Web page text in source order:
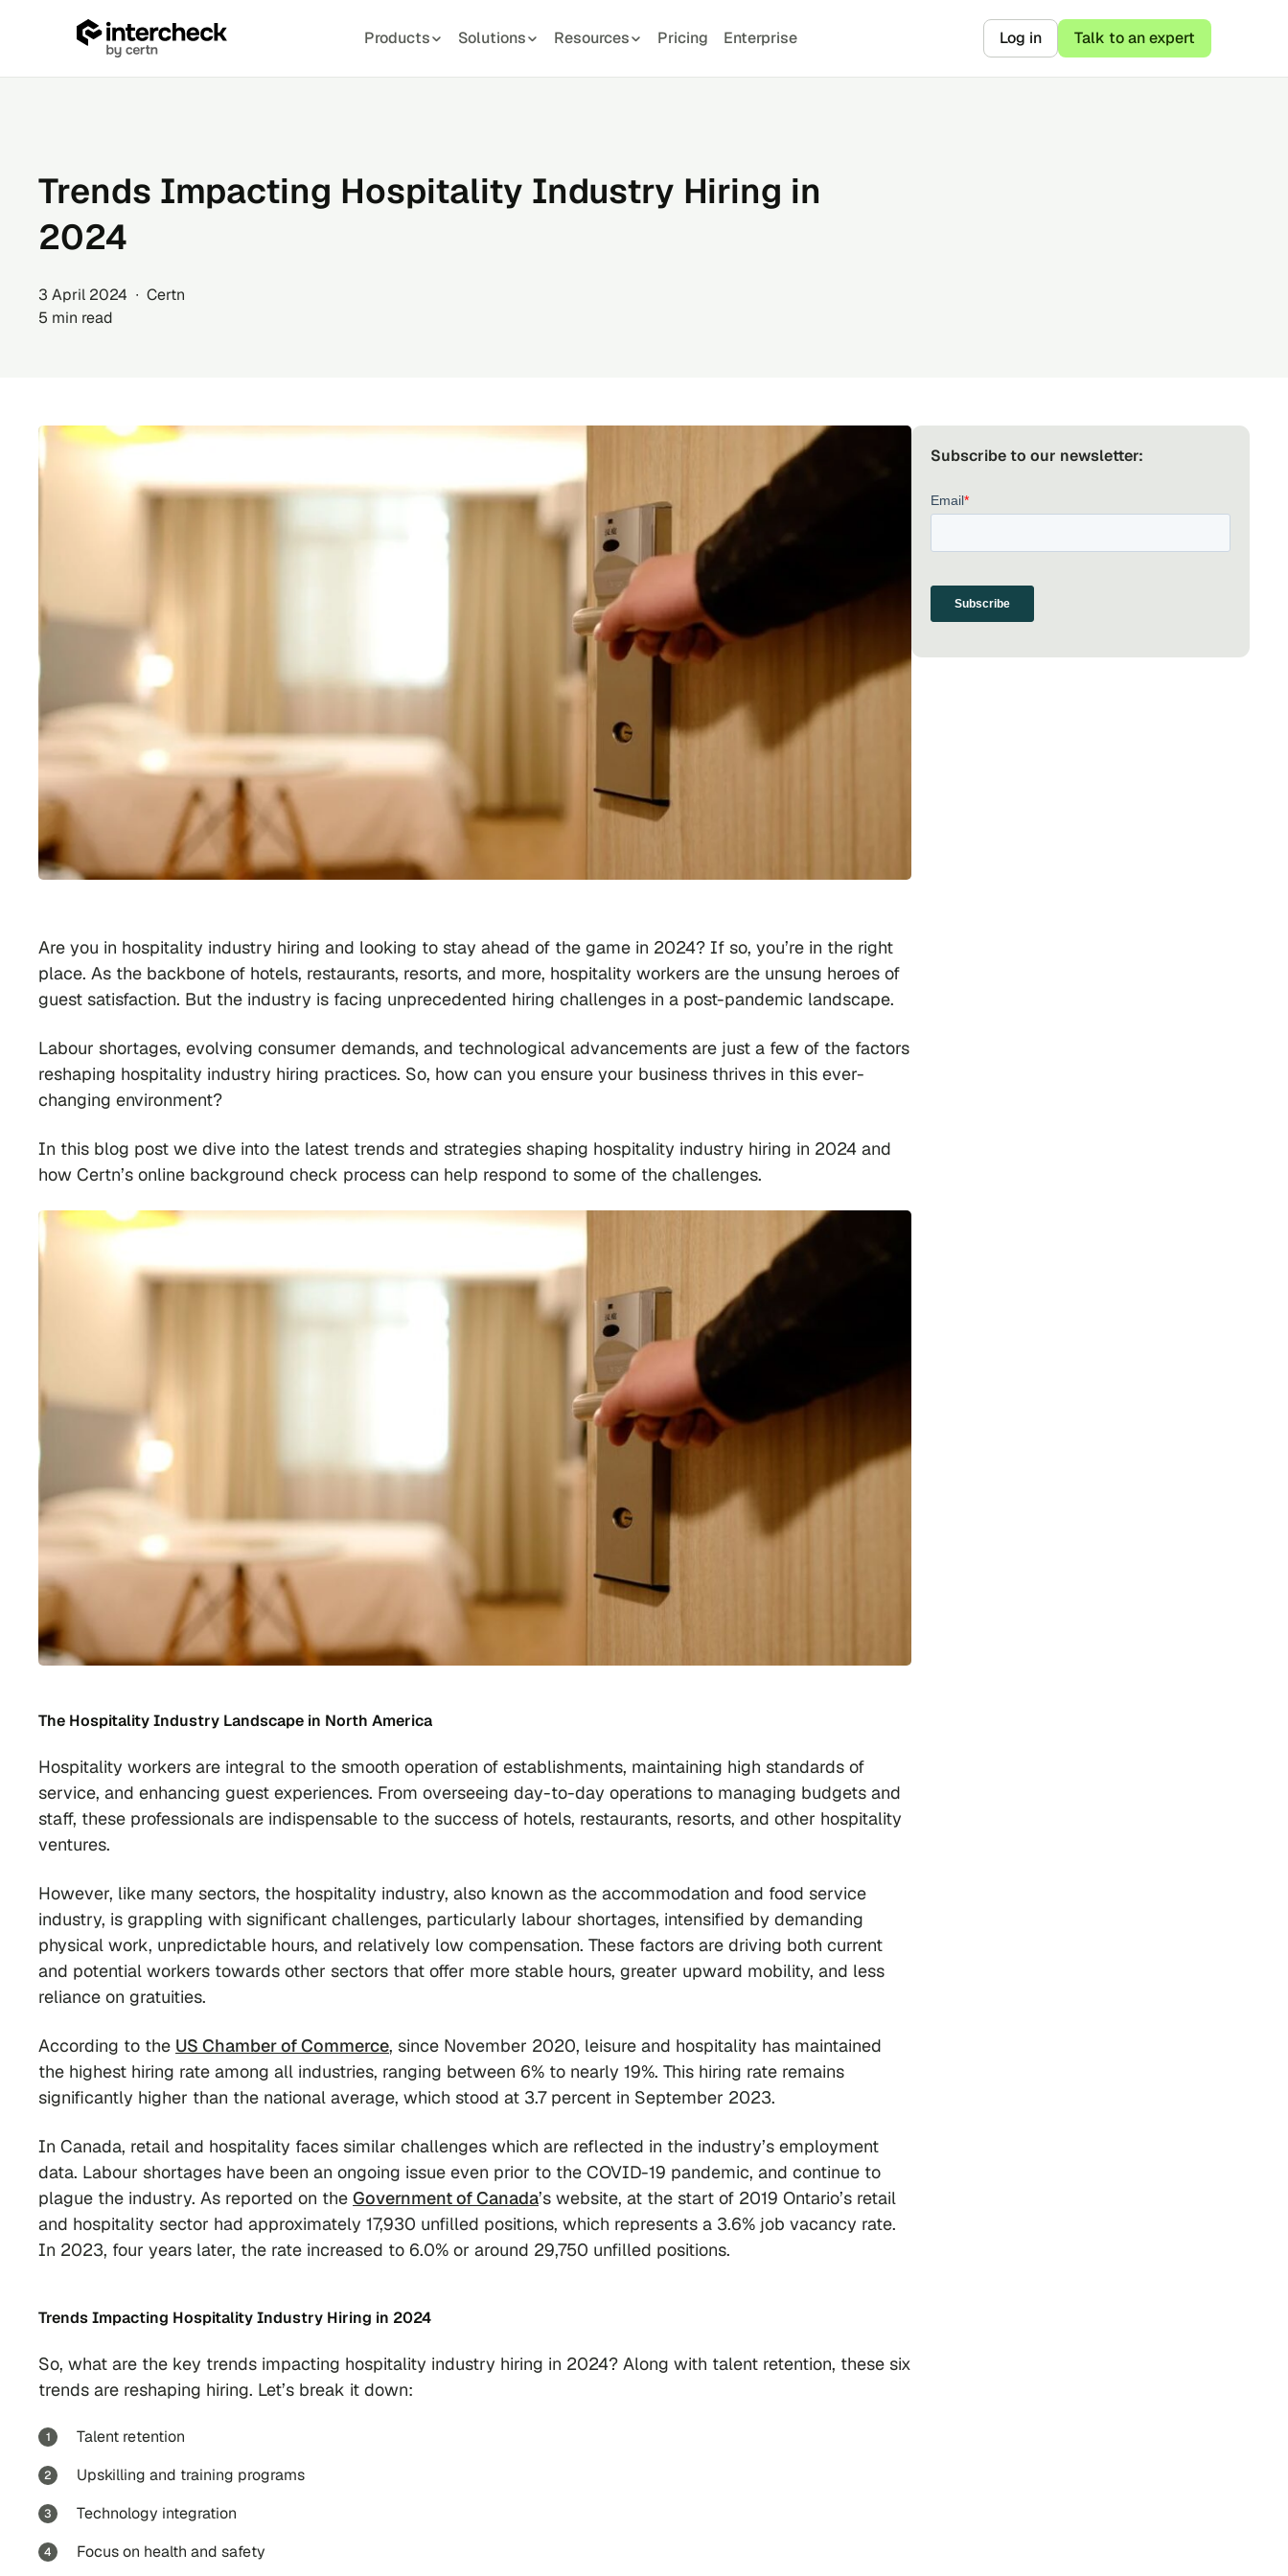
Products Solutions Resources Pricing Enterprise Log in Talk to an expert
Trends Impacting Hospitality Industry Hiring in
2024
3 April 2024 ∙ Certn
5 min read
Are you in hospitality industry hiring and looking to stay ahead of the game in 2024? If so, you’re in the right
place. As the backbone of hotels, restaurants, resorts, and more, hospitality workers are the unsung heroes of
guest satisfaction. But the industry is facing unprecedented hiring challenges in a post-pandemic landscape.
Labour shortages, evolving consumer demands, and technological advancements are just a few of the factors
reshaping hospitality industry hiring practices. So, how can you ensure your business thrives in this ever-
changing environment?
In this blog post we dive into the latest trends and strategies shaping hospitality industry hiring in 2024 and
how Certn’s online background check process can help respond to some of the challenges.
The Hospitality Industry Landscape in North America
Hospitality workers are integral to the smooth operation of establishments, maintaining high standards of
service, and enhancing guest experiences. From overseeing day-to-day operations to managing budgets and
staff, these professionals are indispensable to the success of hotels, restaurants, resorts, and other hospitality
ventures.
However, like many sectors, the hospitality industry, also known as the accommodation and food service
industry, is grappling with significant challenges, particularly labour shortages, intensified by demanding
physical work, unpredictable hours, and relatively low compensation. These factors are driving both current
and potential workers towards other sectors that offer more stable hours, greater upward mobility, and less
reliance on gratuities.
According to the US Chamber of Commerce, since November 2020, leisure and hospitality has maintained
the highest hiring rate among all industries, ranging between 6% to nearly 19%. This hiring rate remains
significantly higher than the national average, which stood at 3.7 percent in September 2023.
In Canada, retail and hospitality faces similar challenges which are reflected in the industry’s employment
data. Labour shortages have been an ongoing issue even prior to the COVID-19 pandemic, and continue to
plague the industry. As reported on the Government of Canada’s website, at the start of 2019 Ontario’s retail
and hospitality sector had approximately 17,930 unfilled positions, which represents a 3.6% job vacancy rate.
In 2023, four years later, the rate increased to 6.0% or around 29,750 unfilled positions.
Trends Impacting Hospitality Industry Hiring in 2024
So, what are the key trends impacting hospitality industry hiring in 2024? Along with talent retention, these six
trends are reshaping hiring. Let’s break it down:
Talent retention
Upskilling and training programs
Technology integration
Focus on health and safety
Subscribe to our newsletter: